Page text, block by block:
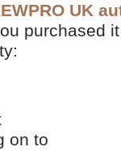
UK
purchased
on to